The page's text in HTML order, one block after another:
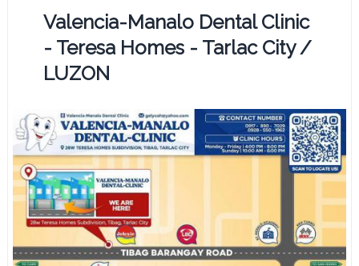
Valencia-Manalo Dental Clinic
- Teresa Homes - Tarlac City /
LUZON